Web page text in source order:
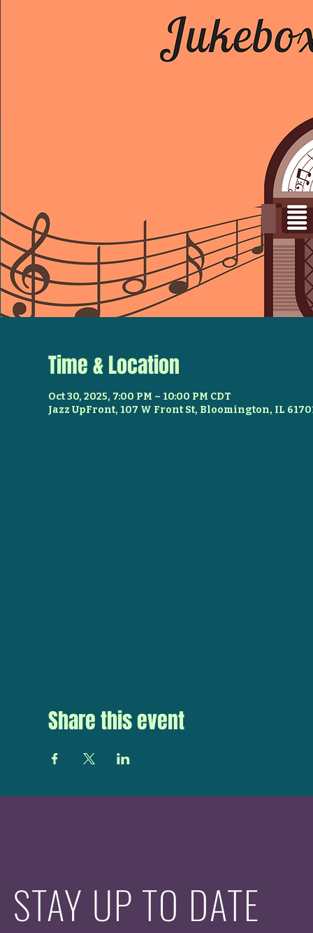
Time & Location
Oct 30, 2025, 7:00 PM – 10:00 PM CDT
Jazz UpFront, 107 W Front St, Bloomington, IL
Share this event
STAY UP TO DATE